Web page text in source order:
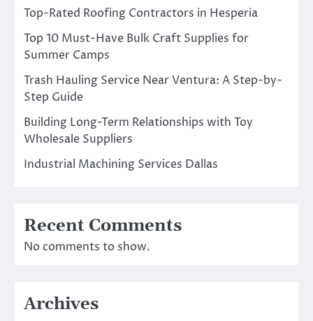
Top-Rated Roofing Contractors in Hesperia
Top 10 Must-Have Bulk Craft Supplies for
Summer Camps
Trash Hauling Service Near Ventura: A Step-by-
Step Guide
Building Long-Term Relationships with Toy
Wholesale Suppliers
Industrial Machining Services Dallas
Recent Comments
No comments to show.
Archives